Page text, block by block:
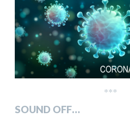
***
SOUND OFF…